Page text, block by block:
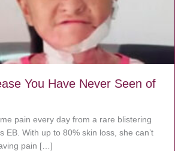
You Have Never Seen of
pain every day from a rare blistering
EB. With up to 80% skin loss, she can’t
pain […]